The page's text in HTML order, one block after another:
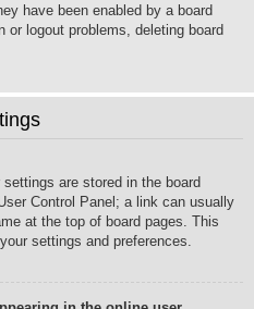
have been enabled by a board
or logout problems, deleting board
are stored in the board
Control Panel; a link can usually
at the top of board pages. This
settings and preferences.